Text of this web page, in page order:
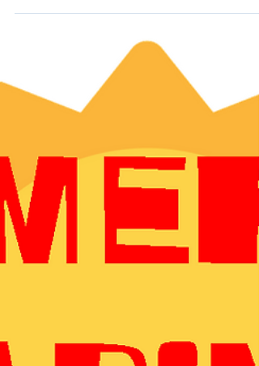
SHEF funded the purchase of supplies